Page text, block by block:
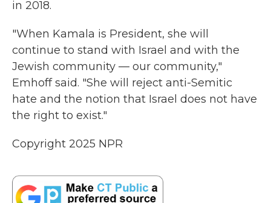
in 2018.
"When Kamala is President, she will
continue to stand with Israel and with the
Jewish community — our community,"
Emhoff said. "She will reject anti-Semitic
hate and the notion that Israel does not have
the right to exist."
Copyright 2025 NPR